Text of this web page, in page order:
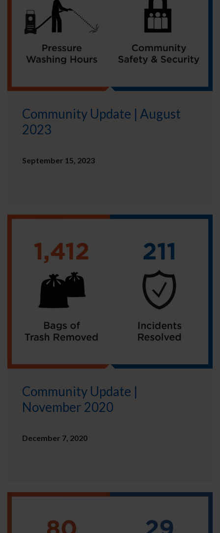
Community Update | August
2023
September 15, 2023
Community Update |
November 2020
December 7, 2020